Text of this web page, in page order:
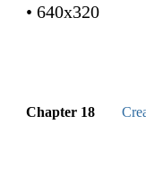
• 640x320
Chapter 18